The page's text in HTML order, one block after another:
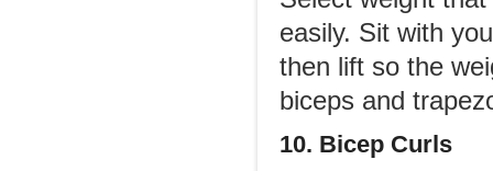
easily. Sit with
then lift so the
biceps and
10. Bicep Curls